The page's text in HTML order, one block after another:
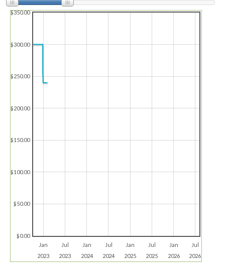
Jan
2023
Jul
2023
Jan
2024
Jul
2024
Jan
2025
Jul
2025
Jan
2026
Jul
2026
$0.00
$50.00
$100.00
$150.00
$200.00
$250.00
$300.00
$350.00